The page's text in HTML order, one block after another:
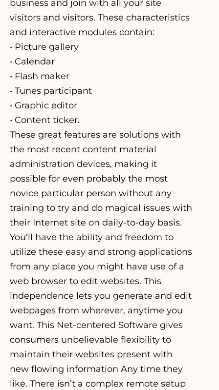
business and join with all your site
visitors and visitors. These characteristics
and interactive modules contain:
• Picture gallery
• Calendar
• Flash maker
• Tunes participant
• Graphic editor
• Content ticker.
These great features are solutions with
the most recent content material
administration devices, making it
possible for even probably the most
novice particular person without any
training to try and do magical issues with
their Internet site on daily-to-day basis.
You’ll have the ability and freedom to
utilize these easy and strong applications
from any place you might have use of a
web browser to edit websites. This
independence lets you generate and edit
webpages from wherever, anytime you
want. This Net-centered Software gives
consumers unbelievable flexibility to
maintain their websites present with
new flowing information Any time they
like. There isn’t a complex remote setup